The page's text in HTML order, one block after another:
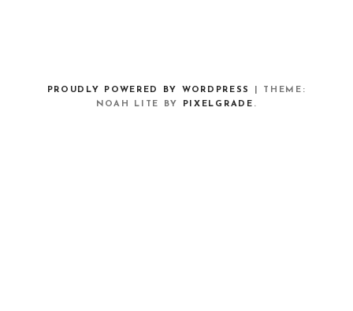
PROUDLY POWERED BY WORDPRESS
THEME:
NOAH LITE BY
PIXELGRADE .